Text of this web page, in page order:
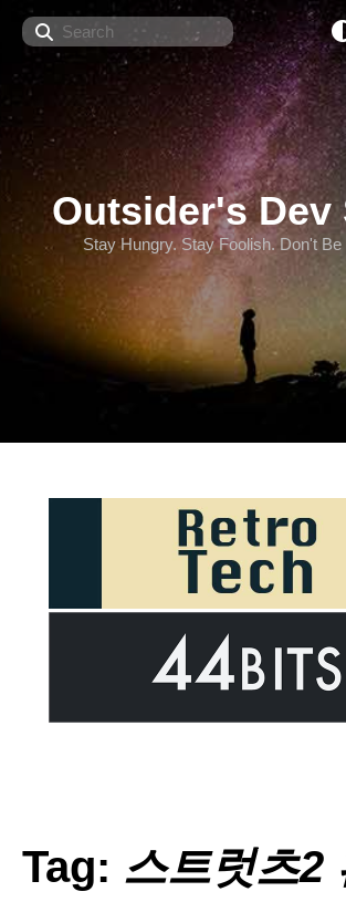
Search
Outsider's Dev
Stay Hungry. Stay Foolish. Don't Be
Tag: 스트럿츠2